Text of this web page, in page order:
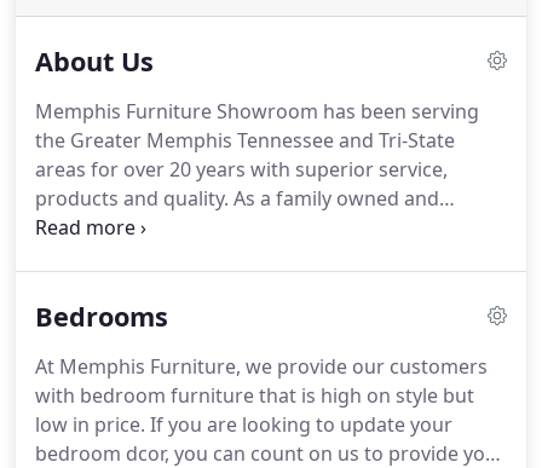
About Us
Memphis Furniture Showroom has been serving
the Greater Memphis Tennessee and Tri-State
areas for over 20 years with superior service,
products and quality. As a family owned and
operated business, we take pride in servicing the
care of our customers by providing the quality
price.We provide several financing options to
make it easy to find the choice that best suits you
and your family.
Bedrooms
At Memphis Furniture, we provide our customers
with bedroom furniture that is high on style but
low in price. If you are looking to update your
bedroom dcor, you can count on us to provide you